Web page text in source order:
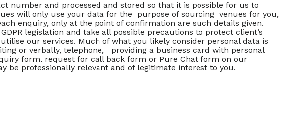
number and processed and stored so that it is possible for us to
will only use your data for the purpose of sourcing venues for you,
enquiry, only at the point of confirmation are such details given.
legislation and take all possible precautions to protect client’s
our services. Much of what you likely consider personal data is
or verbally, telephone, providing a business card with personal
form, request for call back form or Pure Chat form on our
be professionally relevant and of legitimate interest to you.